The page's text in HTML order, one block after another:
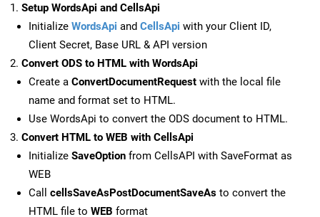
Setup WordsApi and CellsApi
Initialize WordsApi and CellsApi with your Client ID,
Client Secret, Base URL & API version
Convert ODS to HTML with WordsApi
Create a ConvertDocumentRequest with the local file
name and format set to HTML.
Use WordsApi to convert the ODS document to HTML.
Convert HTML to WEB with CellsApi
Initialize SaveOption from CellsAPI with SaveFormat as
WEB
Call cellsSaveAsPostDocumentSaveAs to convert the
HTML file to WEB format